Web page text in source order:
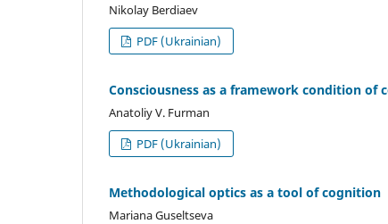
Nikolay Berdiaev
PDF (Ukrainian)
Consciousness as a framework condition
Anatoliy V. Furman
PDF (Ukrainian)
Methodological optics as a tool of cognition
Mariana Guseltseva